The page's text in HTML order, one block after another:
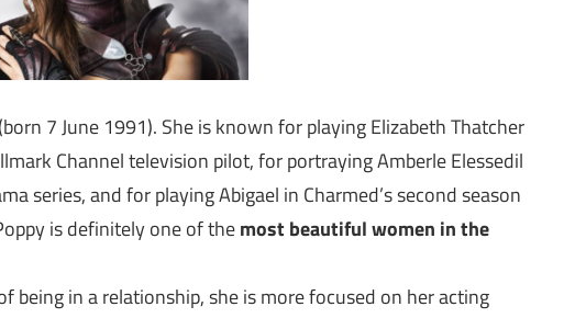
7 June 1991). She is known for playing Elizabeth Thatcher
Channel television pilot, for portraying Amberle Elessedil
series, and for playing Abigael in Charmed’s second season
is definitely one of themost beautiful women in the
being in a relationship, she is more focused on her acting